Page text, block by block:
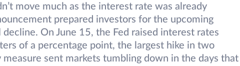
move much as the interest rate was already
prepared investors for the upcoming
decline. On June 15, the Fed raised interest rates
of a percentage point, the largest hike in two
sent markets tumbling down in the days that